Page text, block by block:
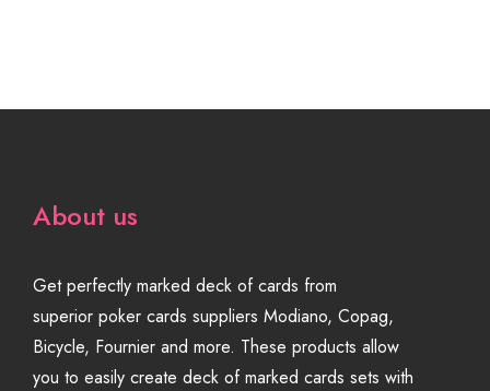
About us
Get perfectly marked deck of cards from
superior poker cards suppliers Modiano, Copag,
Bicycle, Fournier and more. These products allow
you to easily create deck of marked cards sets with